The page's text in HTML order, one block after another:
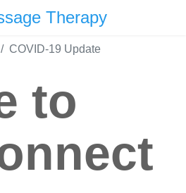
Therapy
COVID-19 Update
to